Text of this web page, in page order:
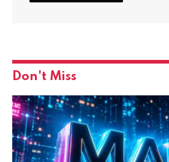
Don't Miss